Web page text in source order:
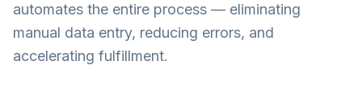
automates the entire process — eliminating
manual data entry, reducing errors, and
accelerating fulfillment.